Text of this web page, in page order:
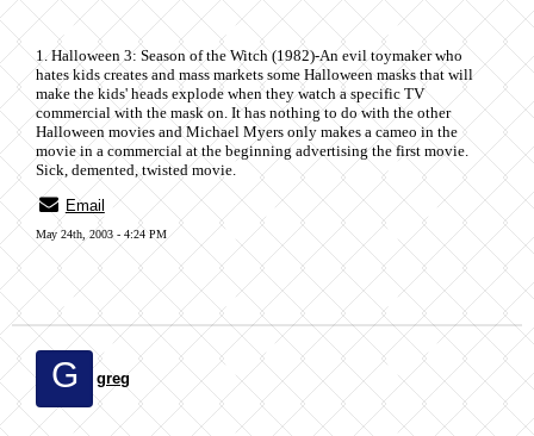
1. Halloween 3: Season of the Witch (1982)-An evil toymaker who
hates kids creates and mass markets some Halloween masks that will
make the kids' heads explode when they watch a specific TV
commercial with the mask on. It has nothing to do with the other
Halloween movies and Michael Myers only makes a cameo in the
movie in a commercial at the beginning advertising the first movie.
Sick, demented, twisted movie.
Email
May 24th, 2003 - 4:24 PM
G greg